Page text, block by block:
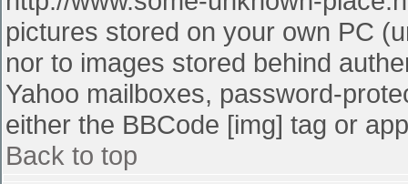
pictures stored on your own PC
nor to images stored behind
Yahoo mailboxes, password-
either the BBCode [img] tag or
Back to top